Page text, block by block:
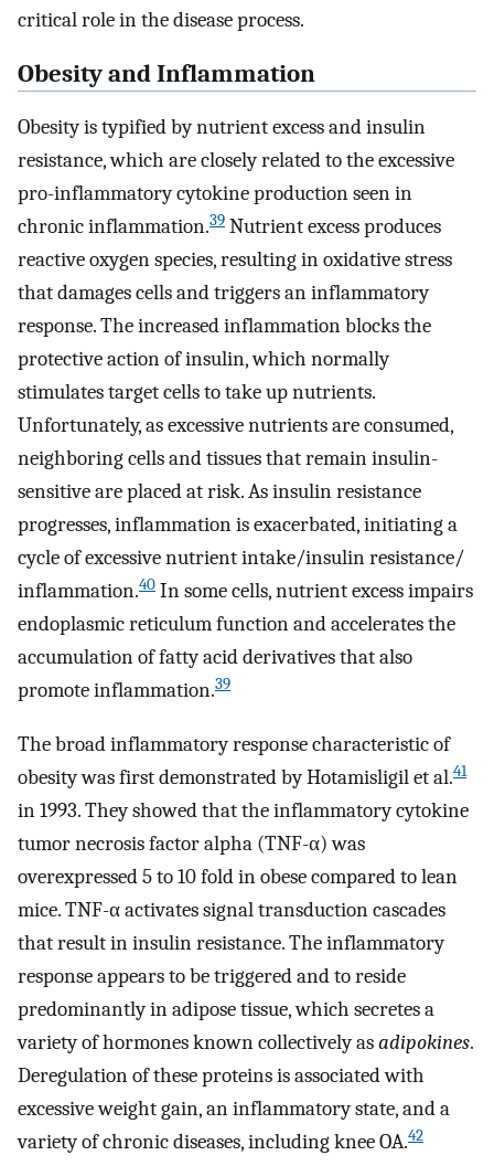
critical role in the disease process.
Obesity and Inflammation
Obesity is typified by nutrient excess and insulin
resistance, which are closely related to the excessive
pro-inflammatory cytokine production seen in
chronic inflammation.39 Nutrient excess produces
reactive oxygen species, resulting in oxidative stress
that damages cells and triggers an inflammatory
response. The increased inflammation blocks the
protective action of insulin, which normally
stimulates target cells to take up nutrients.
Unfortunately, as excessive nutrients are consumed,
neighboring cells and tissues that remain insulin-
sensitive are placed at risk. As insulin resistance
progresses, inflammation is exacerbated, initiating a
cycle of excessive nutrient intake/insulin resistance/
inflammation.40 In some cells, nutrient excess impairs
endoplasmic reticulum function and accelerates the
accumulation of fatty acid derivatives that also
promote inflammation.39
The broad inflammatory response characteristic of
obesity was first demonstrated by Hotamisligil et al.41
in 1993. They showed that the inflammatory cytokine
tumor necrosis factor alpha (TNF-α) was
overexpressed 5 to 10 fold in obese compared to lean
mice. TNF-α activates signal transduction cascades
that result in insulin resistance. The inflammatory
response appears to be triggered and to reside
predominantly in adipose tissue, which secretes a
variety of hormones known collectively asadipokines.
Deregulation of these proteins is associated with
excessive weight gain, an inflammatory state, and a
variety of chronic diseases, including knee OA.42